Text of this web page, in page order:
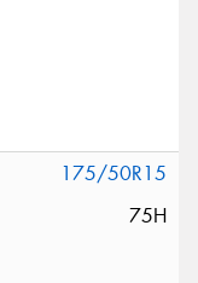
175/50R15
75H